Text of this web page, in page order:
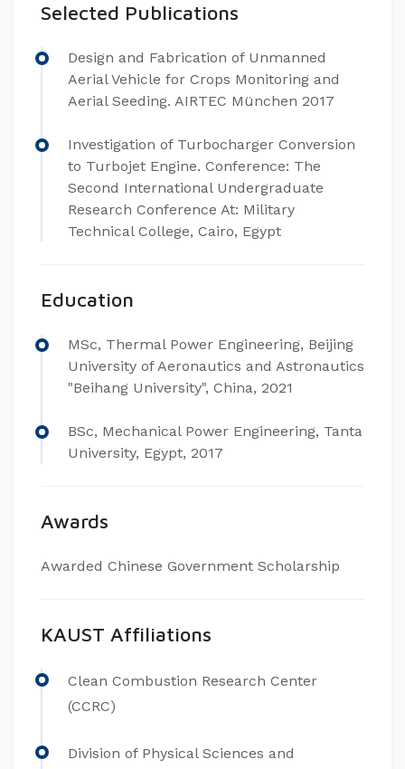
Selected Publications
Design and Fabrication of Unmanned
Aerial Vehicle for Crops Monitoring and
Aerial Seeding. AIRTEC München 2017
Investigation of Turbocharger Conversion
to Turbojet Engine. Conference: The
Second International Undergraduate
Research Conference At: Military
Technical College, Cairo, Egypt
Education
MSc, Thermal Power Engineering, Beijing
University of Aeronautics and Astronautics
"Beihang University", China, 2021
BSc, Mechanical Power Engineering, Tanta
University, Egypt, 2017
Awards
Awarded Chinese Government Scholarship
KAUST Affiliations
Clean Combustion Research Center
(CCRC)
Division of Physical Sciences and